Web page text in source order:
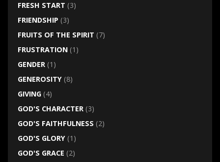
FRESH START (3)
FRIENDSHIP (3)
FRUITS OF THE SPIRIT (7)
FRUSTRATION(1)
GENDER(1)
GENEROSITY(8)
GIVING(4)
GOD'S CHARACTER(3)
GOD'S FAITHFULNESS (2)
GOD'S GLORY(1)
GOD'S GRACE (2)